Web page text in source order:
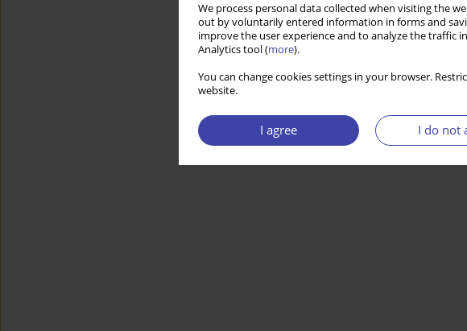
We process personal data collected when visiting the
out by voluntarily entered information in forms and
improve the user experience and to analyze the traffic
Analytics tool (more).
You can change cookies settings in your browser.
website.
I agree I do not